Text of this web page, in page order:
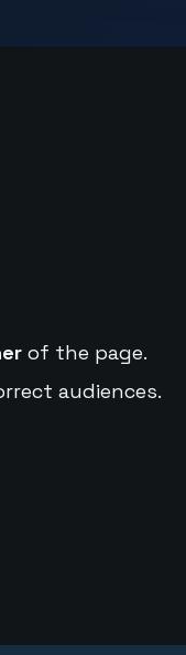
of the page.
audiences.